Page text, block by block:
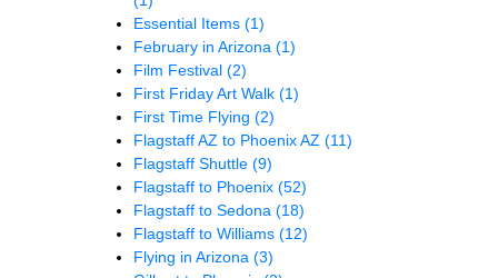
Essential Items (1)
February in Arizona (1)
Film Festival (2)
First Friday Art Walk (1)
First Time Flying (2)
Flagstaff AZ to Phoenix AZ (11)
Flagstaff Shuttle (9)
Flagstaff to Phoenix (52)
Flagstaff to Sedona (18)
Flagstaff to Williams (12)
Flying in Arizona (3)